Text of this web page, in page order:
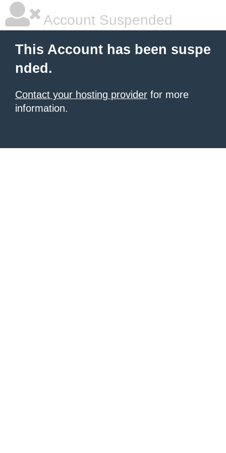
Account Suspended
This Account has been suspe
nded.
Contact your hosting provider for more
information.